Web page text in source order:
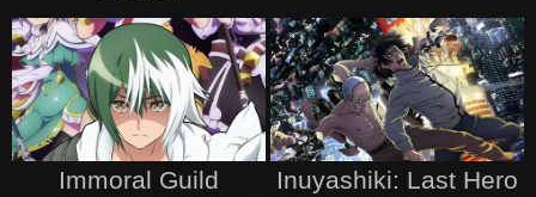
Immoral Guild Inuyashiki: Last Hero